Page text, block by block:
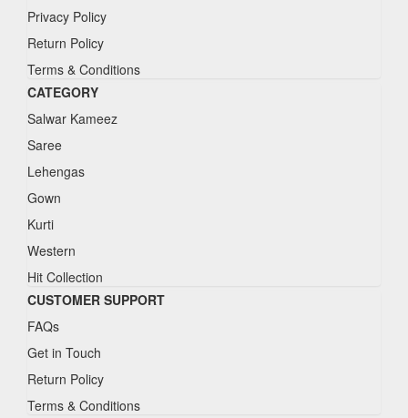
Privacy Policy
Return Policy
Terms & Conditions
CATEGORY
Salwar Kameez
Saree
Lehengas
Gown
Kurti
Western
Hit Collection
CUSTOMER SUPPORT
FAQs
Get in Touch
Return Policy
Terms & Conditions